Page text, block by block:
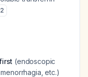
2
(endoscopic
etc.)